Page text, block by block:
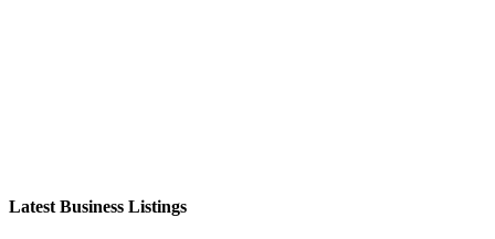
Latest Business Listings